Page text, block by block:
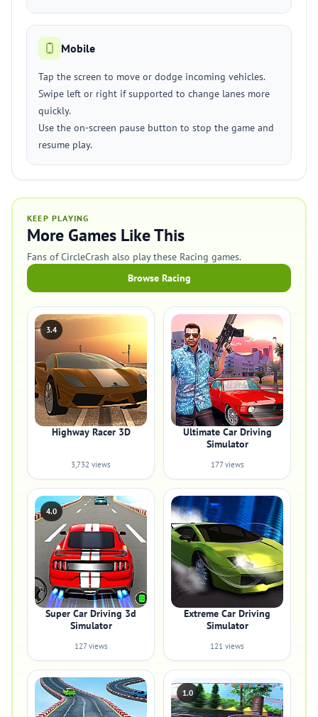
Mobile
Tap the screen to move or dodge incoming vehicles.
Swipe left or right if supported to change lanes more
quickly.
Use the on-screen pause button to stop the game and
resume play.
KEEP PLAYING
More Games Like This
Fans of CircleCrash also play these Racing games.
Browse Racing
3.4
Highway Racer 3D
3,732 views
Ultimate Car Driving
Simulator
177 views
4.0
Super Car Driving 3d
Simulator
127 views
Extreme Car Driving
Simulator
121 views
1.0